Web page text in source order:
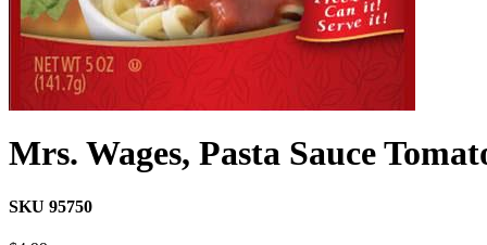
Mrs. Wages, Pasta Sauce
SKU 95750